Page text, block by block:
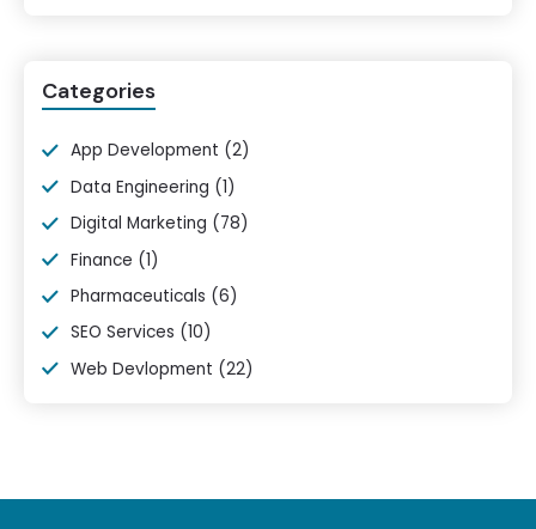
Categories
App Development (2)
Data Engineering (1)
Digital Marketing (78)
Finance (1)
Pharmaceuticals (6)
SEO Services (10)
Web Devlopment (22)